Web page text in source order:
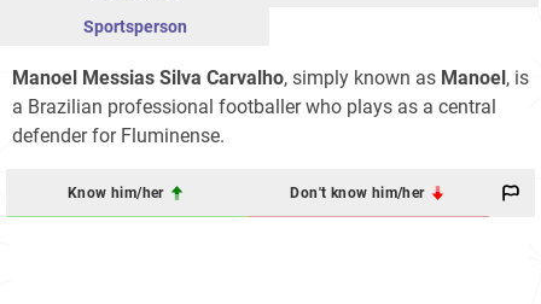
Sportsperson
Manoel Messias Silva Carvalho, simply known as Manoel , is
a Brazilian professional footballer who plays as a central
defender for Fluminense.
Know him/her Don't know him/her